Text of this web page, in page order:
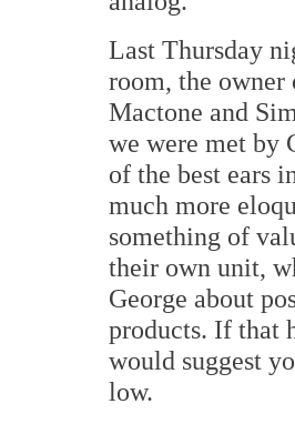
Last Thursday
room, the owner
Mactone and
we were met by
of the best ears
much more
something of
their own unit,
George about
products. If that
would suggest
low.